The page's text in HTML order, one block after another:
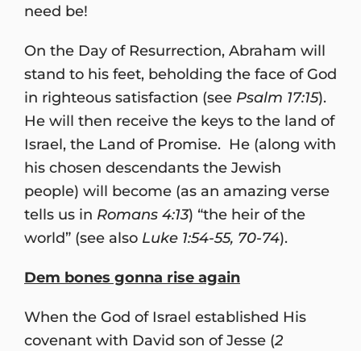
need be!
On the Day of Resurrection, Abraham will
stand to his feet, beholding the face of God
in righteous satisfaction (see Psalm 17:15).
He will then receive the keys to the land of
Israel, the Land of Promise. He (along with
his chosen descendants the Jewish
people) will become (as an amazing verse
tells us in Romans 4:13) “the heir of the
world” (see also Luke 1:54-55, 70-74).
Dem bones gonna rise again
When the God of Israel established His
covenant with David son of Jesse (2